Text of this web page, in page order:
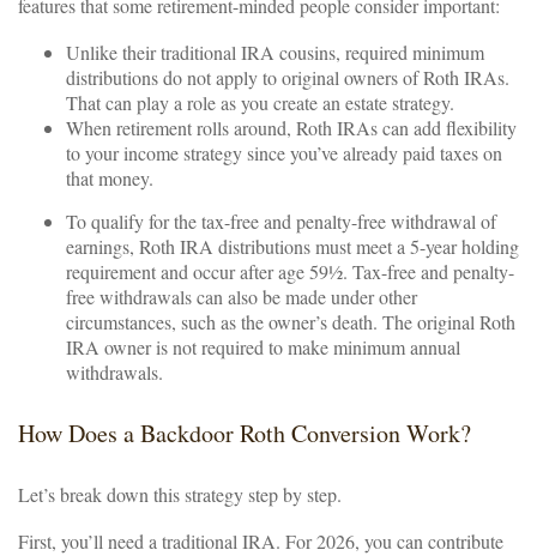
features that some retirement-minded people consider important:
Unlike their traditional IRA cousins, required minimum
distributions do not apply to original owners of Roth IRAs.
That can play a role as you create an estate strategy.
When retirement rolls around, Roth IRAs can add flexibility
to your income strategy since you’ve already paid taxes on
that money.
To qualify for the tax-free and penalty-free withdrawal of
earnings, Roth IRA distributions must meet a 5-year holding
requirement and occur after age 59½. Tax-free and penalty-
free withdrawals can also be made under other
circumstances, such as the owner’s death. The original Roth
IRA owner is not required to make minimum annual
withdrawals.
How Does a Backdoor Roth Conversion Work?
Let’s break down this strategy step by step.
First, you’ll need a traditional IRA. For 2026, you can contribute